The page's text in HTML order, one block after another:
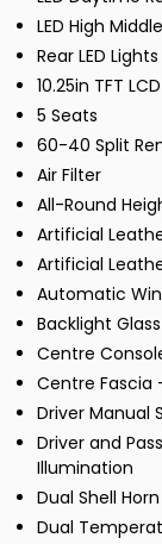
LED High
Rear LED Lights
10.25in TFT
5 Seats
60-40 Split
Air Filter
All-Round
Artificial
Artificial
Automatic
Backlight
Centre
Centre Fascia
Driver Manual
Driver and
Illumination
Dual Shell Horn
Dual